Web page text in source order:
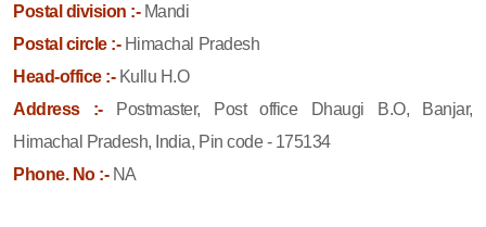
Postal division :-Mandi
Postal circle :-Himachal Pradesh
Head-office :-Kullu H.O
Address :-
Postmaster, Post office Dhaugi B.O, Banjar,
Himachal Pradesh, India, Pin code - 175134
Phone. No :-NA